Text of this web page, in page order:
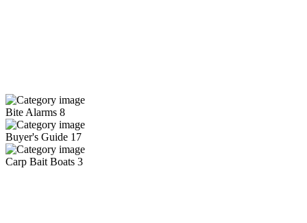
Bite Alarms 8
Buyer's Guide 17
Carp Bait Boats 3